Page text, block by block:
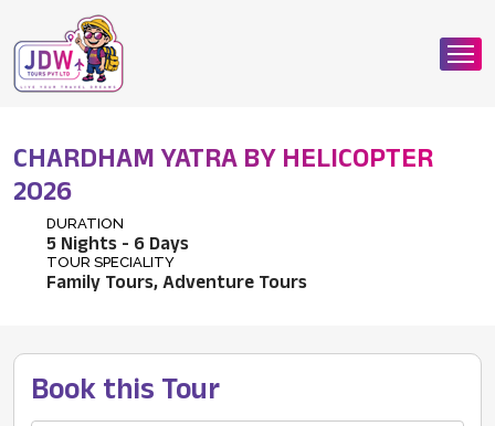
CHARDHAM YATRA BY HELICOPTER
2026
DURATION
5 Nights - 6 Days
TOUR SPECIALITY
Family Tours, Adventure Tours
Book this Tour